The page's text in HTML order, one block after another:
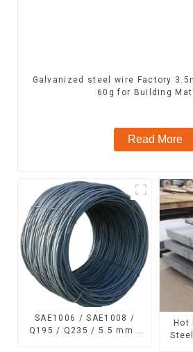
Galvanized steel wire Factory
60g for Building
Read More
SAE1006 / SAE1008 /
Q195 / Q235 / 5.5 mm /
Hot